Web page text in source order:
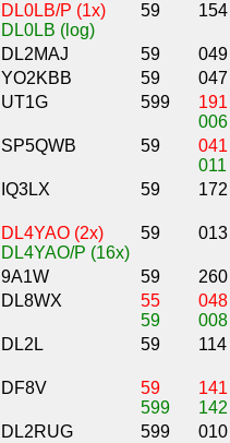
DL0LB/P (1x)
DL0LB (log)
59 154
DL2MAJ 59
049
YO2KBB 59
047
UT1G 599
191
006
SP5QWB 59
041
011
IQ3LX 59 172
DL4YAO (2x)
DL4YAO/P (16x)
59 013
9A1W 59
260
DL8WX
55
59
048
008
DL2L 59 114
DF8V
59
599
141
142
DL2RUG 599
010